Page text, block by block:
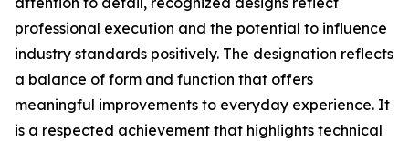
professional execution and the potential to influence
industry standards positively. The designation reflects
a balance of form and function that offers
meaningful improvements to everyday experience. It
is a respected achievement that highlights technical